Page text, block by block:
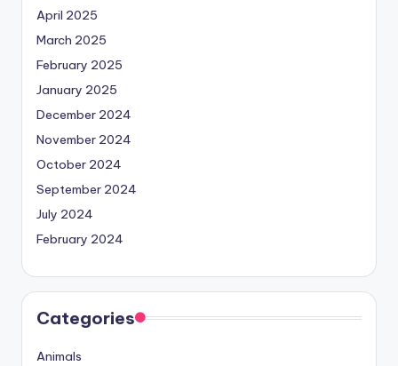
April 2025
March 2025
February 2025
January 2025
December 2024
November 2024
October 2024
September 2024
July 2024
February 2024
Categories
Animals